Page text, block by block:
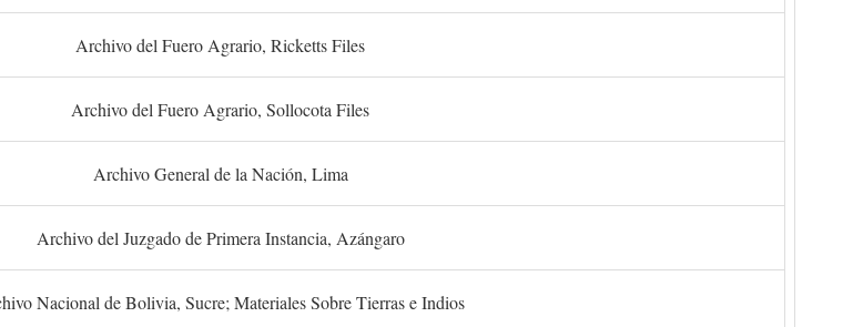
Archivo del Fuero Agrario, Ricketts Files
Archivo del Fuero Agrario, Sollocota Files
Archivo General de la Nación, Lima
Archivo del Juzgado de Primera Instancia, Azángaro
Nacional de Bolivia, Sucre; Materiales Sobre Tierras e Indios